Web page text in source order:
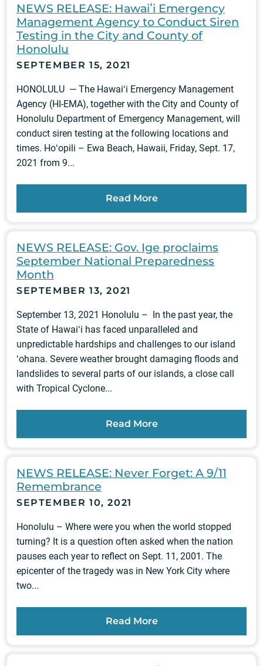
NEWS RELEASE: Hawaiʻi Emergency
Management Agency to Conduct Siren
Testing in the City and County of
Honolulu
SEPTEMBER 15, 2021
HONOLULU — The Hawaiʻi Emergency Management
Agency (HI-EMA), together with the City and County of
Honolulu Department of Emergency Management, will
conduct siren testing at the following locations and
times. Hoʻopili – Ewa Beach, Hawaii, Friday, Sept. 17,
2021 from 9...
Read More
NEWS RELEASE: Gov. Ige proclaims
September National Preparedness
Month
SEPTEMBER 13, 2021
September 13, 2021 Honolulu – In the past year, the
State of Hawaiʻi has faced unparalleled and
unpredictable hardships and challenges to our island
ʻohana. Severe weather brought damaging floods and
landslides to several parts of our islands, a close call
with Tropical Cyclone...
Read More
NEWS RELEASE: Never Forget: A 9/11
Remembrance
SEPTEMBER 10, 2021
Honolulu – Where were you when the world stopped
turning? It is a question often asked when the nation
pauses each year to reflect on Sept. 11, 2001. The
epicenter of the tragedy was in New York City where
two...
Read More